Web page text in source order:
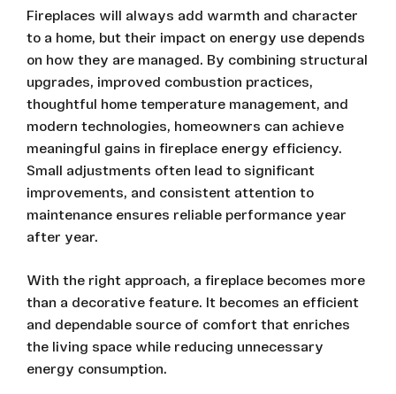
Fireplaces will always add warmth and character
to a home, but their impact on energy use depends
on how they are managed. By combining structural
upgrades, improved combustion practices,
thoughtful home temperature management, and
modern technologies, homeowners can achieve
meaningful gains in fireplace energy efficiency.
Small adjustments often lead to significant
improvements, and consistent attention to
maintenance ensures reliable performance year
after year.
With the right approach, a fireplace becomes more
than a decorative feature. It becomes an efficient
and dependable source of comfort that enriches
the living space while reducing unnecessary
energy consumption.